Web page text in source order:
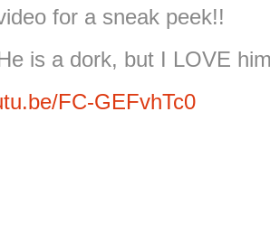
for a sneak peek!!
is a dork, but I LOVE
FC-GEFvhTc0